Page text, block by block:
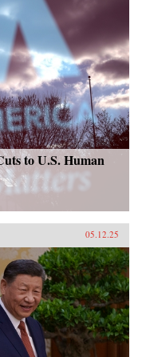
to U.S. Human
05.12.25